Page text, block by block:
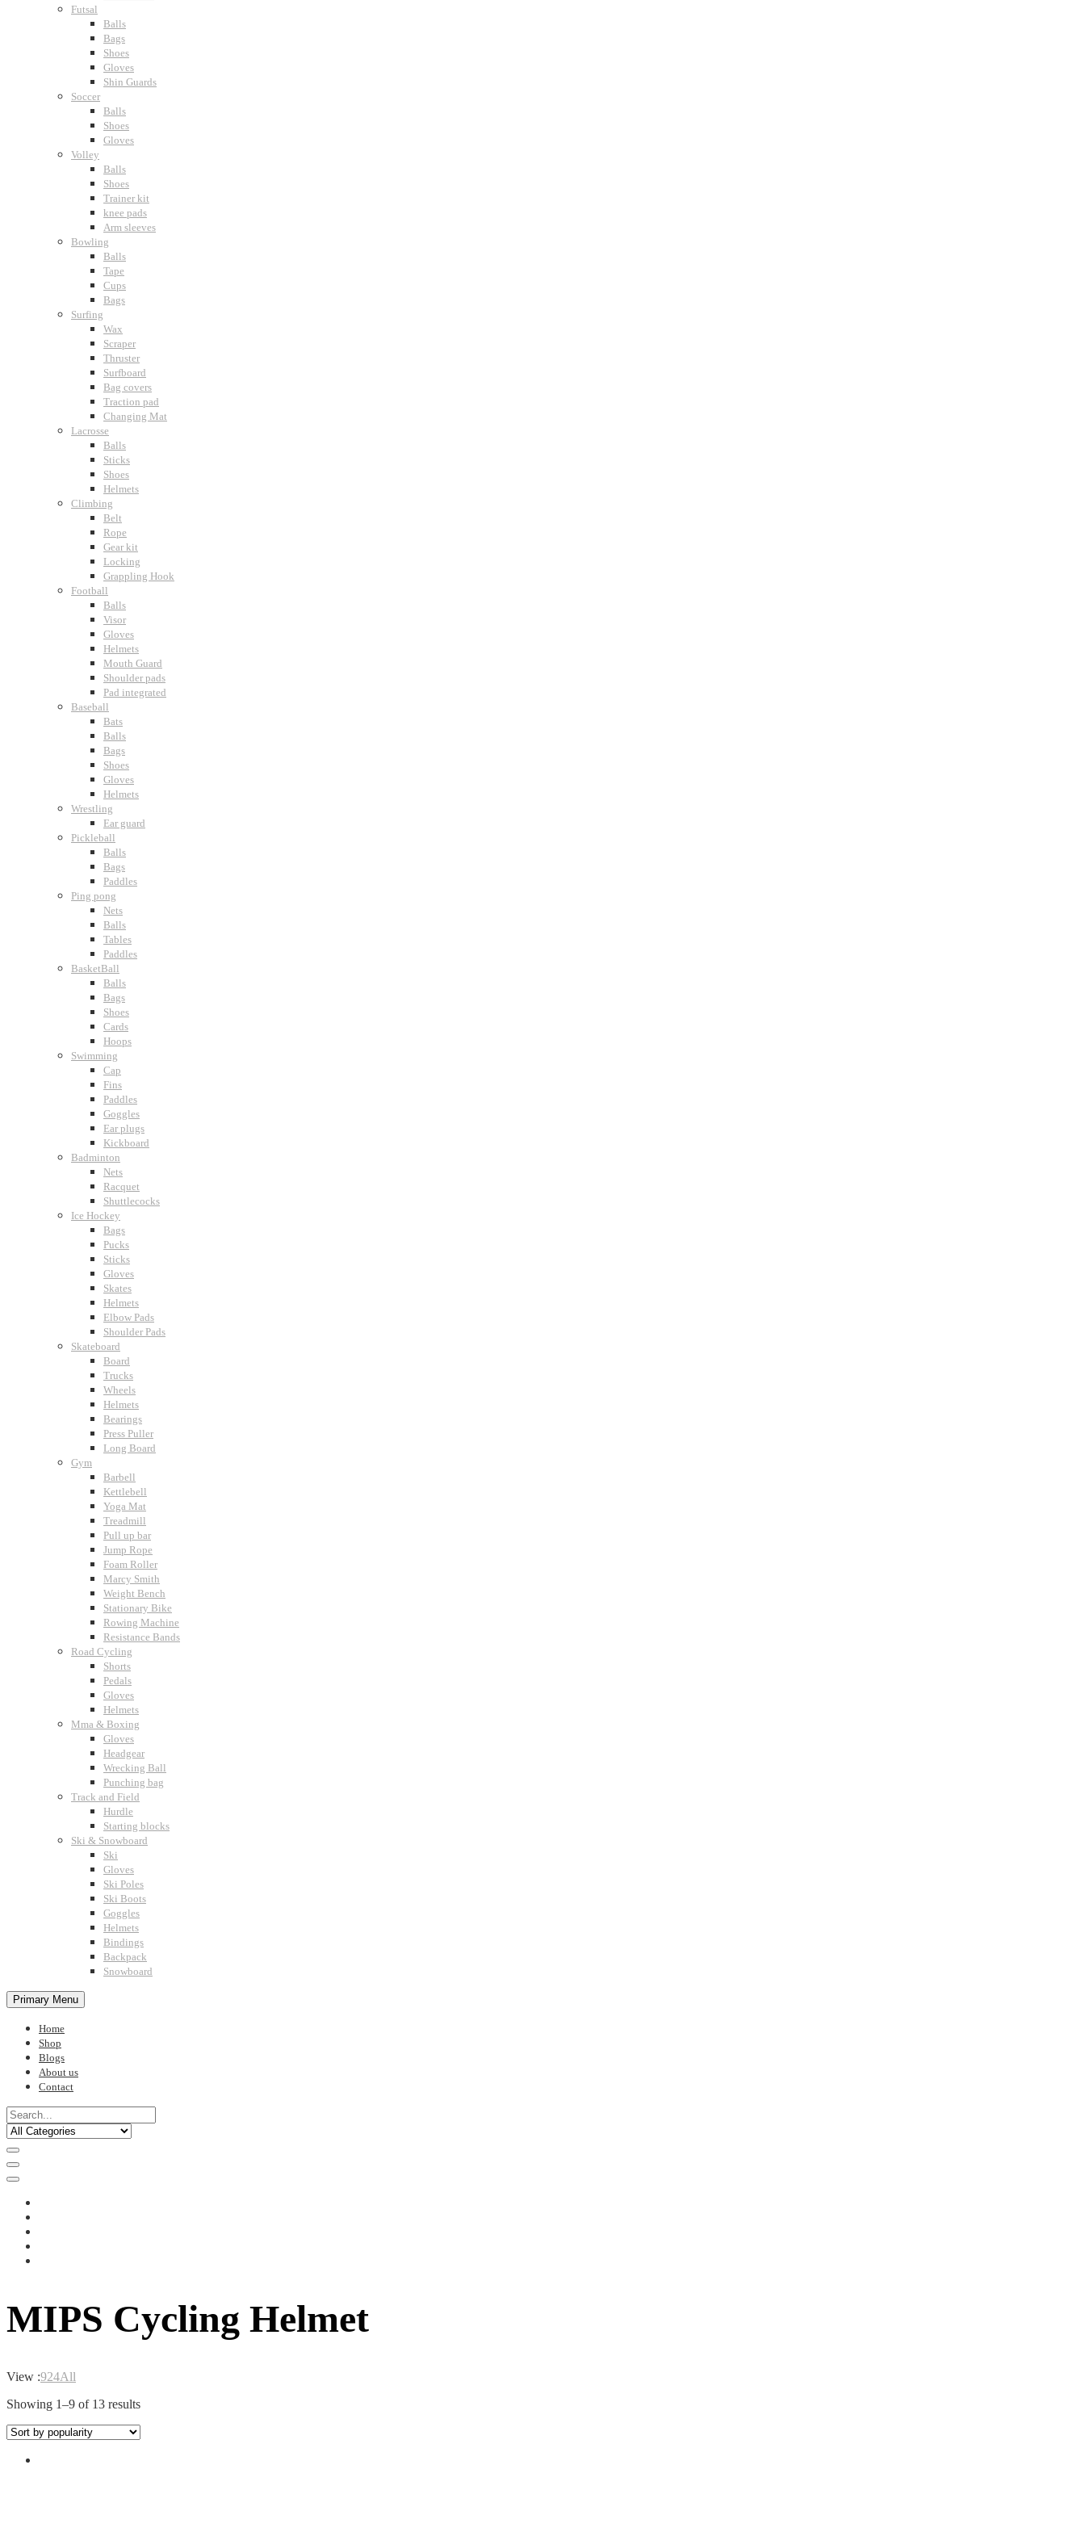
Futsal
Balls
Bags
Shoes
Gloves
Shin Guards
Soccer
Balls
Shoes
Gloves
Volley
Balls
Shoes
Trainer kit
knee pads
Arm sleeves
Bowling
Balls
Tape
Cups
Bags
Surfing
Wax
Scraper
Thruster
Surfboard
Bag covers
Traction pad
Changing Mat
Lacrosse
Balls
Sticks
Shoes
Helmets
Climbing
Belt
Rope
Gear kit
Locking
Grappling Hook
Football
Balls
Visor
Gloves
Helmets
Mouth Guard
Shoulder pads
Pad integrated
Baseball
Bats
Balls
Bags
Shoes
Gloves
Helmets
Wrestling
Ear guard
Pickleball
Balls
Bags
Paddles
Ping pong
Nets
Balls
Tables
Paddles
BasketBall
Balls
Bags
Shoes
Cards
Hoops
Swimming
Cap
Fins
Paddles
Goggles
Ear plugs
Kickboard
Badminton
Nets
Racquet
Shuttlecocks
Ice Hockey
Bags
Pucks
Sticks
Gloves
Skates
Helmets
Elbow Pads
Shoulder Pads
Skateboard
Board
Trucks
Wheels
Helmets
Bearings
Press Puller
Long Board
Gym
Barbell
Kettlebell
Yoga Mat
Treadmill
Pull up bar
Jump Rope
Foam Roller
Marcy Smith
Weight Bench
Stationary Bike
Rowing Machine
Resistance Bands
Road Cycling
Shorts
Pedals
Gloves
Helmets
Mma & Boxing
Gloves
Headgear
Wrecking Ball
Punching bag
Track and Field
Hurdle
Starting blocks
Ski & Snowboard
Ski
Gloves
Ski Poles
Ski Boots
Goggles
Helmets
Bindings
Backpack
Snowboard
Primary Menu
Home
Shop
Blogs
About us
Contact
MIPS Cycling Helmet
View :924All
Showing 1–9 of 13 resultsSorted